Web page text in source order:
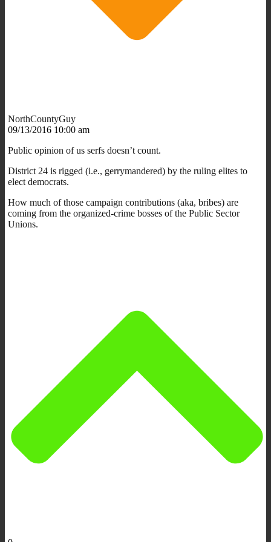
NorthCountyGuy
09/13/2016 10:00 am
Public opinion of us serfs doesn’t count.
District 24 is rigged (i.e., gerrymandered) by the ruling elites to
elect democrats.
How much of those campaign contributions (aka, bribes) are
coming from the organized-crime bosses of the Public Sector
Unions.